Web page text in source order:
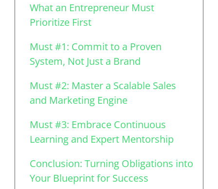
What an Entrepreneur Must
Prioritize First
Must #1: Commit to a Proven
System, Not Just a Brand
Must #2: Master a Scalable Sales
and Marketing Engine
Must #3: Embrace Continuous
Learning and Expert Mentorship
Conclusion: Turning Obligations into
Your Blueprint for Success